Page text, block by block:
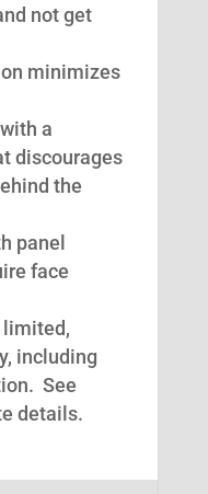
not get
minimizes
a
discourages
the
panel
face
limited,
including
See
details.